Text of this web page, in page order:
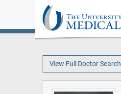
View Full Doctor Search